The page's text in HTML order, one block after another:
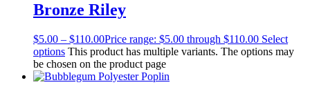
Bronze Riley
$5.00 – $110.00Price range: $5.00 through $110.00 Select
options This product has multiple variants. The options may
be chosen on the product page